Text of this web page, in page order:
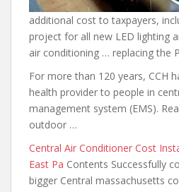
additional cost to taxpayers,
project for all new LED lighting
air conditioning … replacing the
For more than 120 years, CCH
health provider to people in
management system (EMS).
outdoor …
Central Air Conditioner Cost
East Pa Contents Successfully
bigger Central massachusetts